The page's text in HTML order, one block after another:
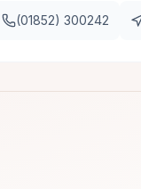
(01852) 300242